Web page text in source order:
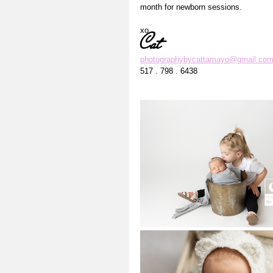
month for newborn sessions.
xo
Cat
photographybycattamayo@gmail.com
517 . 798 . 6438